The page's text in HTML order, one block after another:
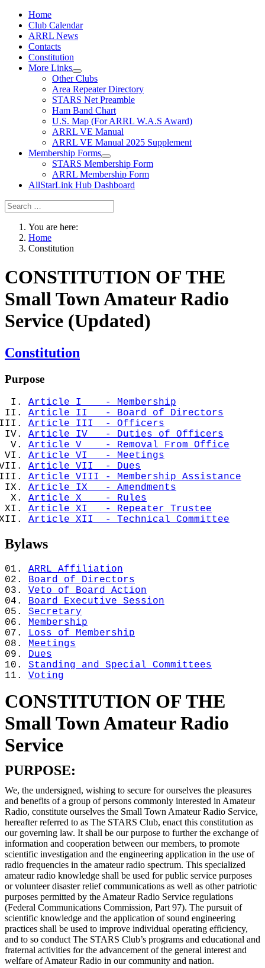
Home
Club Calendar
ARRL News
Contacts
Constitution
More Links
Other Clubs
Area Repeater Directory
STARS Net Preamble
Ham Band Chart
U.S. Map (For ARRL W.A.S Award)
ARRL VE Manual
ARRL VE Manual 2025 Supplement
Membership Forms
STARS Membership Form
ARRL Membership Form
AllStarLink Hub Dashboard
You are here:
Home
Constitution
CONSTITUTION OF THE
Small Town Amateur Radio
Service (Updated)
Constitution
Purpose
Article I - Membership
Article II - Board of Directors
Article III - Officers
Article IV - Duties of Officers
Article V - Removal From Office
Article VI - Meetings
Article VII - Dues
Article VIII - Membership Assistance
Article IX - Amendments
Article X - Rules
Article XI - Repeater Trustee
Article XII - Technical Committee
Bylaws
ARRL Affiliation
Board of Directors
Veto of Board Action
Board Executive Session
Secretary
Membership
Loss of Membership
Meetings
Dues
Standing and Special Committees
Voting
CONSTITUTION OF THE
Small Town Amateur Radio
Service
PURPOSE:
We, the undersigned, wishing to secure for ourselves the pleasures
and benefits of a group of persons commonly interested in Amateur
Radio, constitute ourselves the Small Town Amateur Radio Service,
hereafter referred to as The STARS Club, enact this constitution as
our governing law. It shall be our purpose to further the exchange of
information and cooperation between our members, to promote
scientific investigation and the engineering application in the use of
radio frequencies in the amateur radio spectrum. This specialized
amateur radio knowledge shall be used for public service purposes
or volunteer disaster relief communications as well as other patriotic
purposes permitted by the Amateur Radio Service regulations
(Federal Communications Commission, Part 97). The pursuit of
scientific knowledge and the application of sound engineering
practices shall be used to improve individual operating efficiency,
and to so conduct The STARS Club’s programs and educational and
fraternal activities for the advancement of the general interest and
welfare of Amateur Radio in our community and nation.